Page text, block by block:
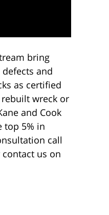
bring
and
as certified
wreck or
and Cook
top 5% in
call
us on